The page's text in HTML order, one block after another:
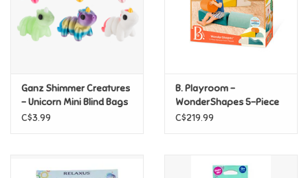
Outdoor & Active Play
Plush
Puzzles
Ganz Shimmer Creatures
- Unicorn Mini Blind Bags
C$3.99
B. Playroom -
WonderShapes 5-Piece
Sensory Foam Playset
C$219.99